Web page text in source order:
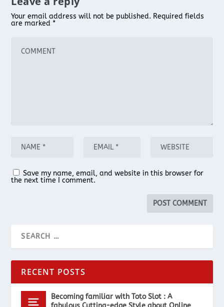
Your email address will not be published. Required fields
are marked *
Save my name, email, and website in this browser for
the next time I comment.
RECENT POSTS
Becoming familiar with Toto Slot : A